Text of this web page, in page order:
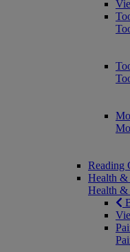
Reading
Health &
Health &